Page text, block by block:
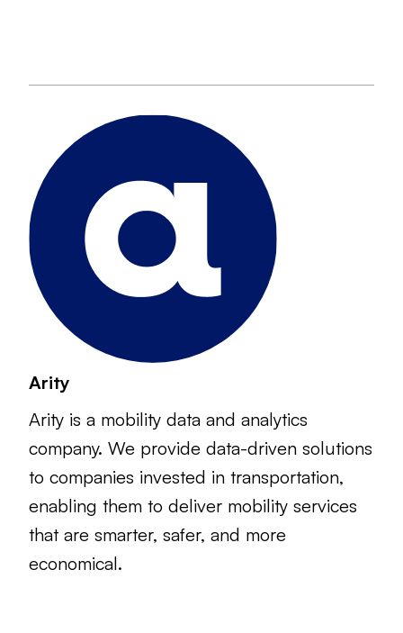
Arity
Arity is a mobility data and analytics
company. We provide data-driven solutions
to companies invested in transportation,
enabling them to deliver mobility services
that are smarter, safer, and more
economical.